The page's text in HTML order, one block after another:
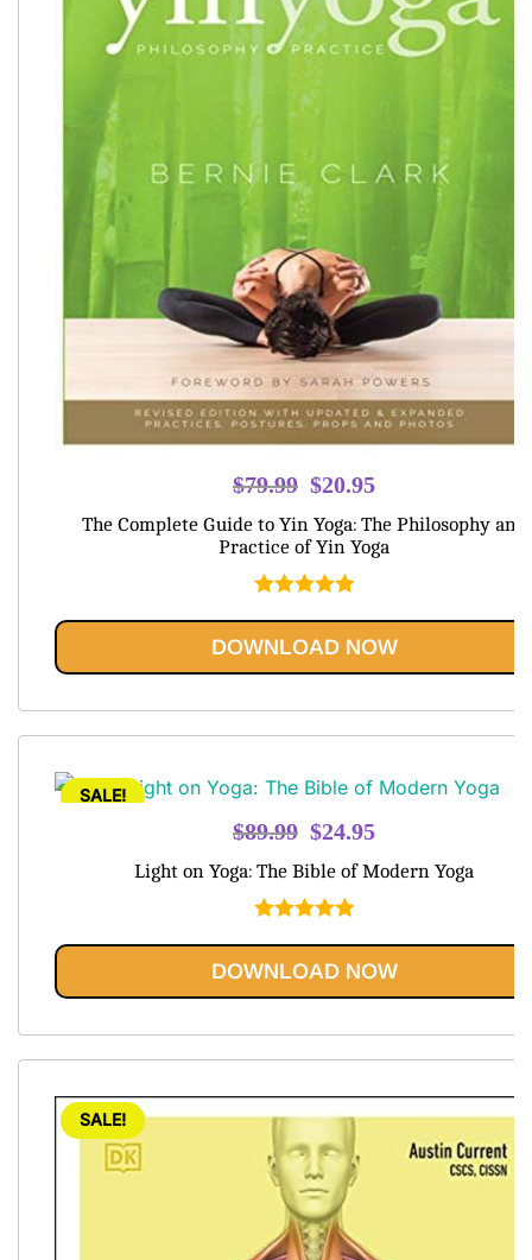
$79.99 Original
was:
$79.99.
$20.95
is:
The Complete Guide to Yin Yoga: The Philosophy and
Practice of Yin Yoga
out of 5
DOWNLOAD NOW
SALE!
$89.99 Original
$89.99.
$24.95
Light on Yoga: The Bible of Modern Yoga
out of 5
DOWNLOAD NOW
SALE!